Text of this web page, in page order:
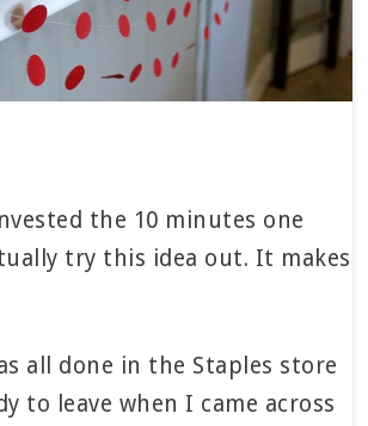
the 10 minutes one
try this idea out. It makes
all done in the Staples store
to leave when I came across